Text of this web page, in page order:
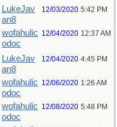
LukeJav
an8
12/03/2020 5:42 PM
wofahulic
odoc
12/04/2020 12:37 AM
LukeJav
an8
12/04/2020 4:45 PM
wofahulic
odoc
12/06/2020 1:26 AM
wofahulic
odoc
12/08/2020 5:48 PM